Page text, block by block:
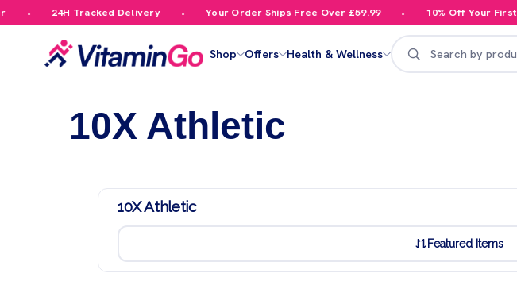
24H Tracked Delivery Your Order Ships Free Over £59.99 10% Off Your First Order
Shop Offers Health & Wellness
Search
10X Athletic
10X Athletic
Featured Items